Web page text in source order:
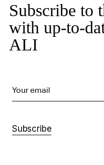
Subscribe to
with up-to-
ALI
Your email
Subscribe